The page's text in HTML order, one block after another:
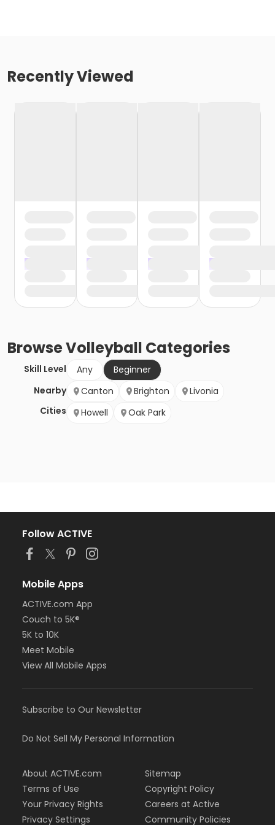
Recently Viewed
BrowseVolleyball Categories
Skill Level Any
Beginner
Nearby
Cities
Canton Brighton
Livonia
Howell
Oak Park
Follow ACTIVE
Mobile Apps
ACTIVE.com App
Couch to 5K®
5K to 10K
Meet Mobile
View All Mobile Apps
Subscribe to Our Newsletter
Do Not Sell My Personal Information
About ACTIVE.com
Terms of Use
Your Privacy Rights
Privacy Settings
Sitemap
Copyright Policy
Careers at Active
Community Policies